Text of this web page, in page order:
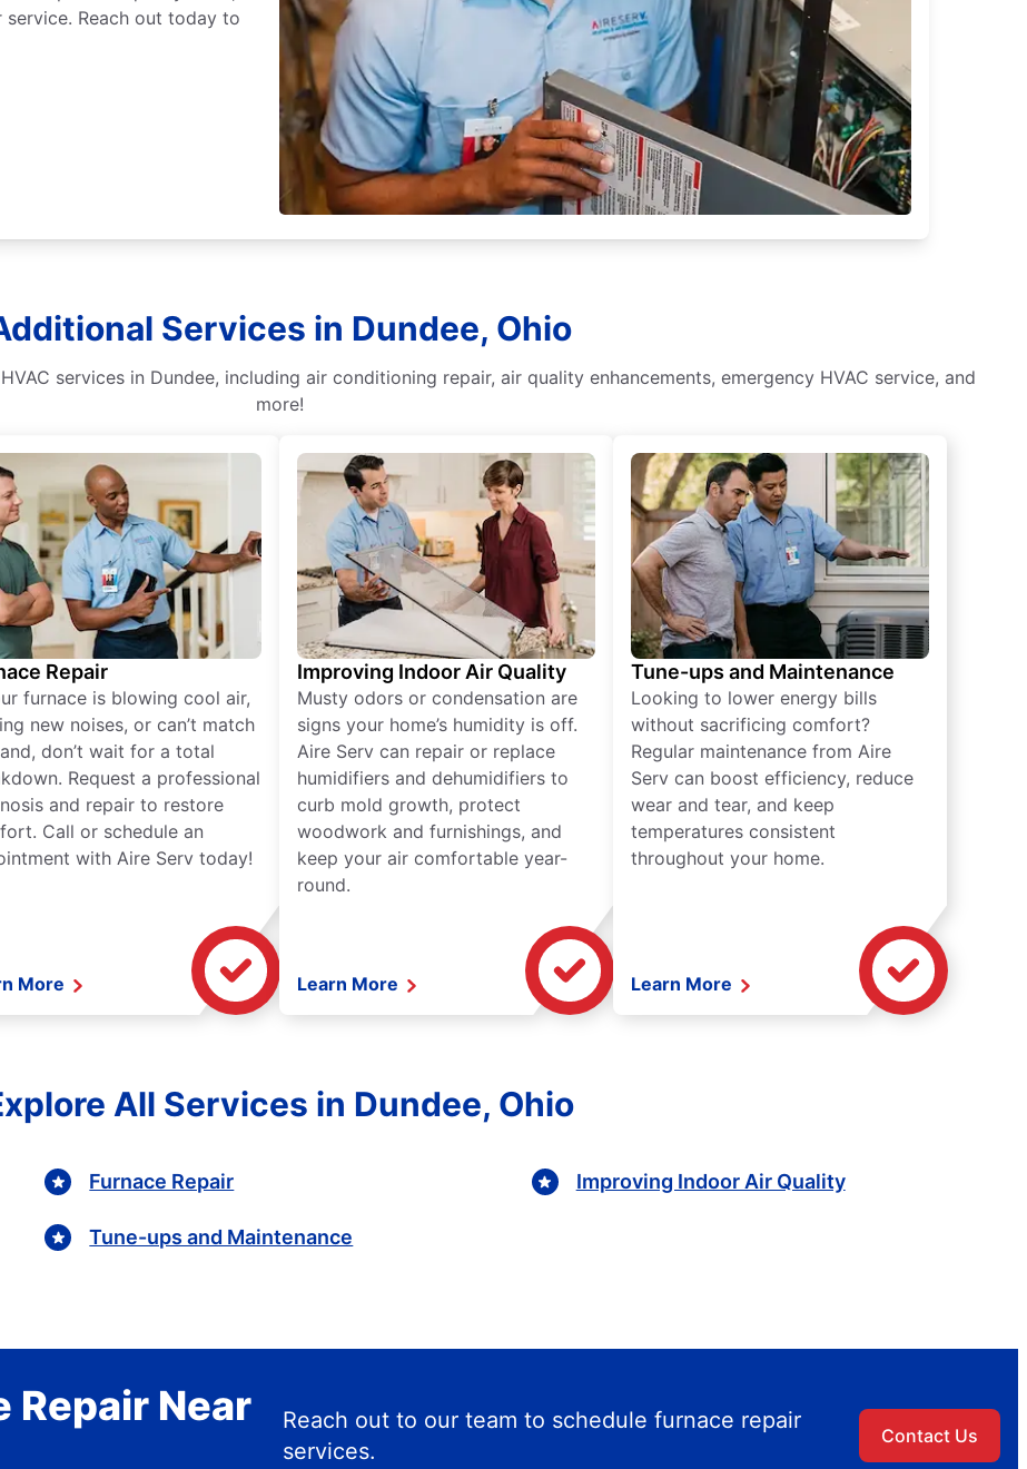
Reach out today to
Services in Dundee, Ohio
services in Dundee, including air conditioning repair, air quality enhancements, emergency HVAC service, and
more!
Repair
furnace is blowing cool air,
new noises, or can’t match
don’t wait for a total
Request a professional
and repair to restore
Call or schedule an
with Aire Serv today!
More
Improving Indoor Air Quality
Musty odors or condensation are
signs your home’s humidity is off.
Aire Serv can repair or replace
humidifiers and dehumidifiers to
curb mold growth, protect
woodwork and furnishings, and
keep your air comfortable year-
round.
Learn More
Tune-ups and Maintenance
Looking to lower energy bills
without sacrificing comfort?
Regular maintenance from Aire
Serv can boost efficiency, reduce
wear and tear, and keep
temperatures consistent
throughout your home.
Learn More
All Services in Dundee, Ohio
Furnace Repair
Tune-ups and Maintenance
Improving Indoor Air Quality
Repair Near
Reach out to our team to schedule furnace repair
services.
Contact Us